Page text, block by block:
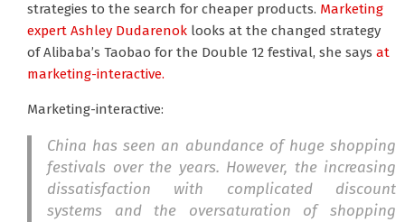
strategies to the search for cheaper products. Marketing
expert Ashley Dudarenok looks at the changed strategy
of Alibaba’s Taobao for the Double 12 festival, she says at
marketing-interactive.
Marketing-interactive:
China has seen an abundance of huge shopping
festivals over the years. However, the increasing
dissatisfaction with complicated discount
systems and the oversaturation of shopping